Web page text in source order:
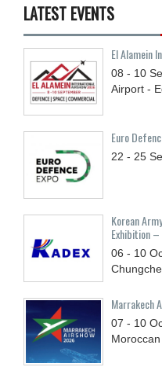
LATEST EVENTS
El Alamein
08 - 10
Airport -
Euro
22 - 25
Korean
Exhibition –
06 - 10
Marrakech
07 - 10